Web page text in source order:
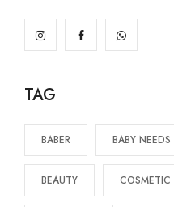
TAG
BABER BABY NEEDS
BEAUTY COSMETIC